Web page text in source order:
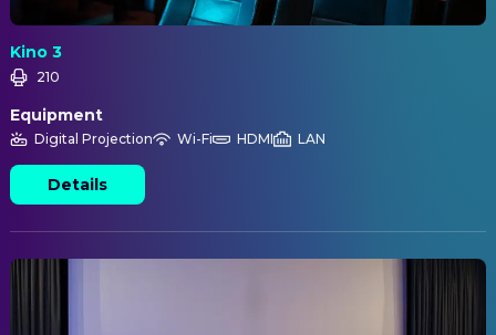
Kino 3
210
Equipment
Digital Projection Wi-Fi HDMI LAN
Details